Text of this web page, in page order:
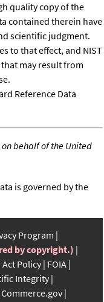
quality copy of the
contained therein have
scientific judgment.
to that effect, and NIST
may result from
Reference Data
on behalf of the United
is governed by the
Program
by copyright.)
Act Policy FOIA
Integrity
Commerce.gov